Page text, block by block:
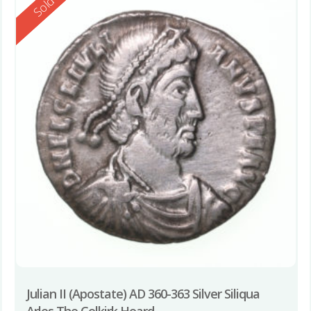
Sold
Julian II (Apostate) AD 360-363 Silver Siliqua